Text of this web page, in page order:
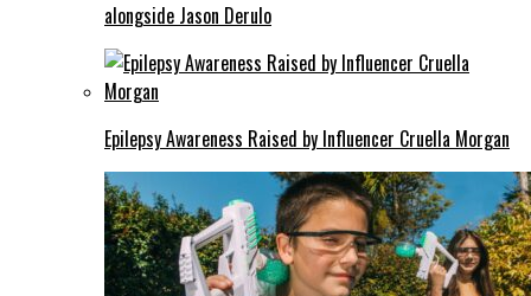
alongside Jason Derulo
Epilepsy Awareness Raised by Influencer Cruella Morgan